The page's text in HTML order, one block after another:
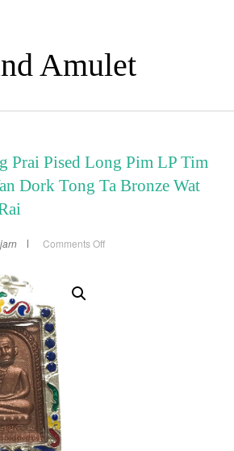
Amulet
Prai Pised Long Pim LP Tim
Dork Tong Ta Bronze Wat
Comments Offon